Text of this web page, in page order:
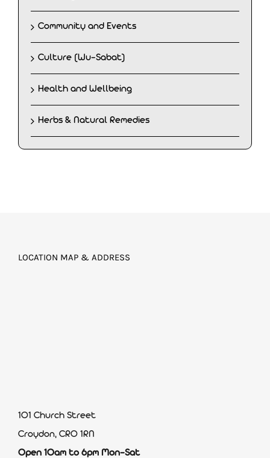
Community and Events
Culture (Wu-Sabat)
Health and Wellbeing
Herbs & Natural Remedies
LOCATION MAP & ADDRESS
101 Church Street
Croydon, CR0 1RN
Open 10am to 6pm Mon-Sat